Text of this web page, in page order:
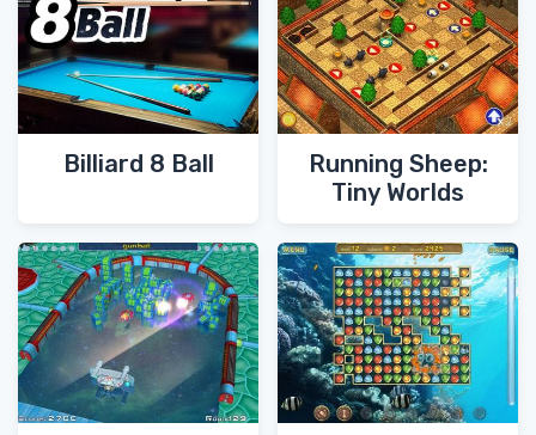
Billiard 8 Ball
Running Sheep:
Tiny Worlds